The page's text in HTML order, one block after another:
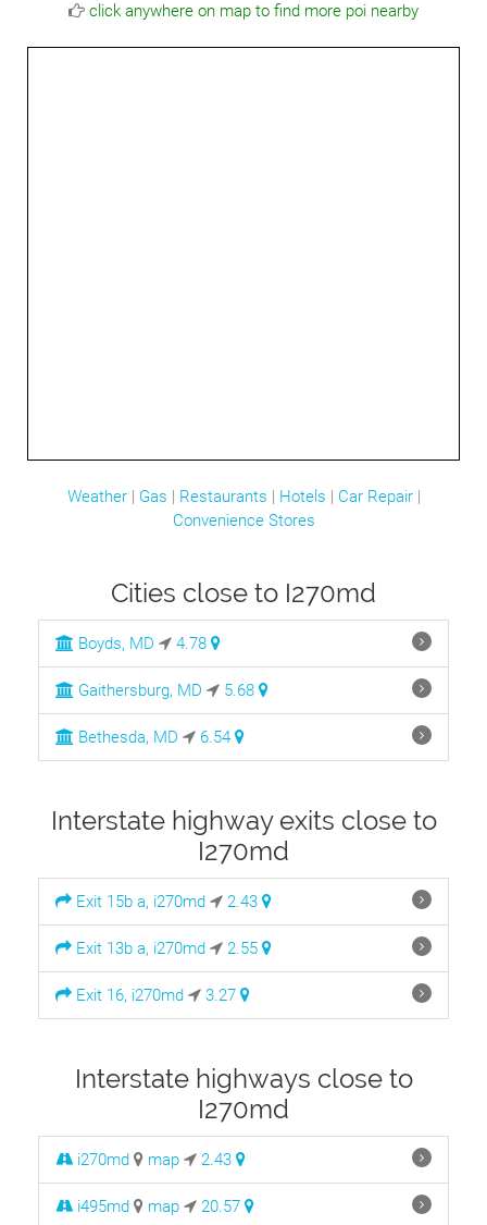
click anywhere on map to find more poi nearby
Weather| Gas | Restaurants | Hotels | Car Repair|
Convenience Stores
Cities close to I270md
Boyds, MD 4.78
Gaithersburg, MD 5.68
Bethesda, MD 6.54
Interstate highway exits close to
I270md
Exit 15b a, i270md 2.43
Exit 13b a, i270md 2.55
Exit 16, i270md 3.27
Interstate highways close to
I270md
i270md map 2.43
i495md map 20.57